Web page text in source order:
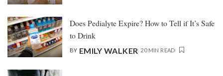
Does Pedialyte Expire? How to Tell if It’s Safe
to Drink
BY EMILY WALKER 20 MIN READ